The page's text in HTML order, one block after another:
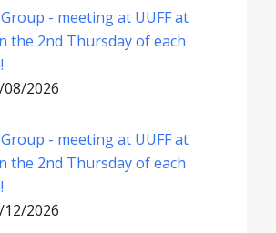
- meeting at UUFF at
the 2nd Thursday of each
08/2026
- meeting at UUFF at
the 2nd Thursday of each
12/2026